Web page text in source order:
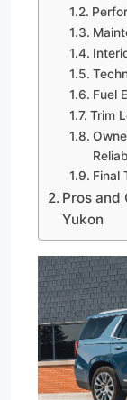
Fuel
Trim
Final
Pros and
Yukon